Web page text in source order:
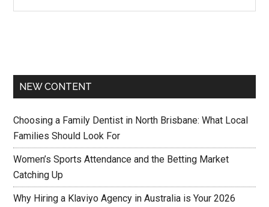
NEW CONTENT
Choosing a Family Dentist in North Brisbane: What Local
Families Should Look For
Women’s Sports Attendance and the Betting Market
Catching Up
Why Hiring a Klaviyo Agency in Australia is Your 2026